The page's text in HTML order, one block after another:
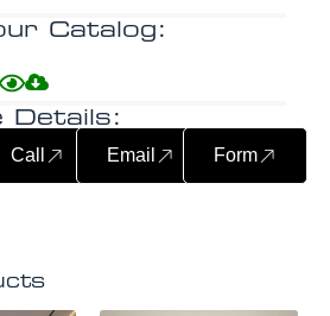
Catalog:
Details:
Call Email Form